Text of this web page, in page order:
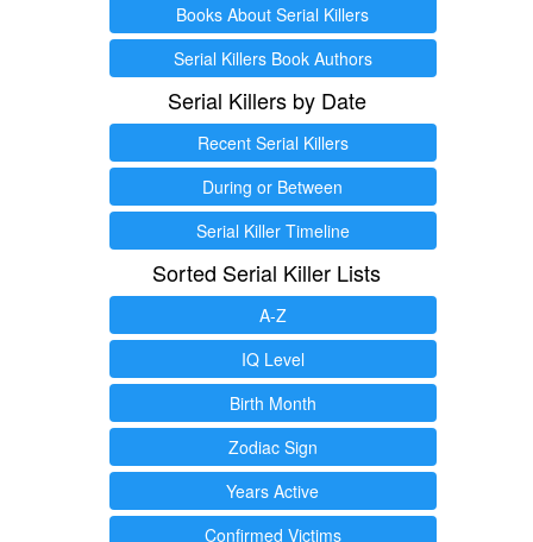
Books About Serial Killers
Serial Killers Book Authors
Serial Killers by Date
Recent Serial Killers
During or Between
Serial Killer Timeline
Sorted Serial Killer Lists
A-Z
IQ Level
Birth Month
Zodiac Sign
Years Active
Confirmed Victims